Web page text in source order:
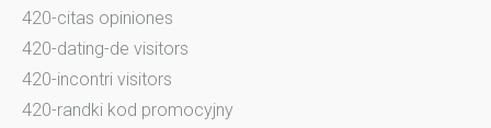
420-citas opiniones
420-dating-de visitors
420-incontri visitors
420-randki kod promocyjny